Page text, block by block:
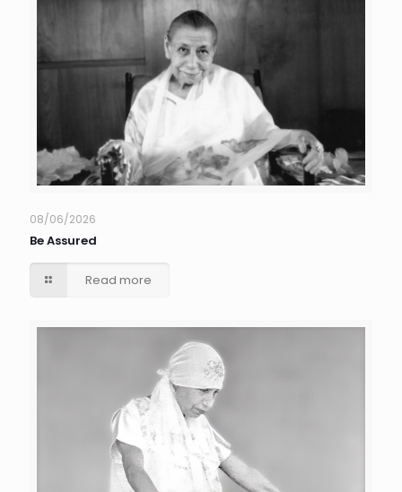
08/06/2026
Be Assured
Read more